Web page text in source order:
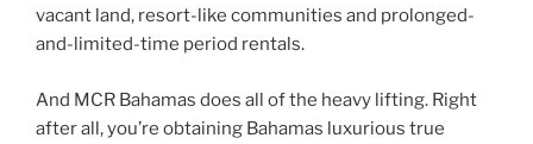
vacant land, resort-like communities and prolonged-
and-limited-time period rentals.
And MCR Bahamas does all of the heavy lifting. Right
after all, you’re obtaining Bahamas luxurious true